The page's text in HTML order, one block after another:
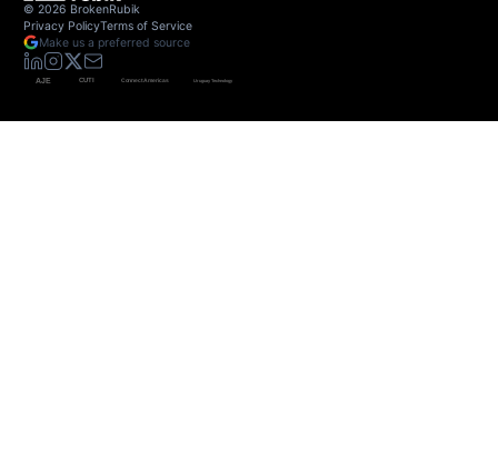
© 2026 BrokenRubik
Privacy PolicyTerms of Service
Make us a preferred source